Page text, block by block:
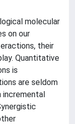
molecular
on our
their
Quantitative
is
are seldom
incremental